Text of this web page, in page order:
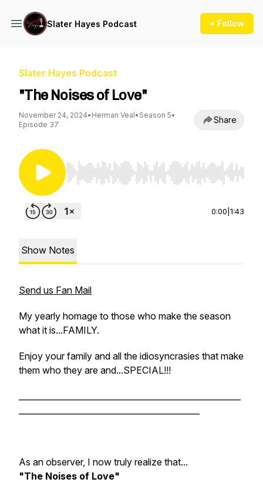
Slater Hayes Podcast + Follow
Slater Hayes Podcast
"The Noises of Love"
November 24, 2024• Herman Veal• Season 5•
Episode 37
Share
Use Left/Right to seek, Home/End to jump to
0:00 1:43
Show Notes
Send us Fan Mail
My yearly homage to those who make the season
what it is...FAMILY.
Enjoy your family and all the idiosyncrasies that make
them who they are and...SPECIAL!!!
As an observer, I now truly realize that...
"The Noises of Love"